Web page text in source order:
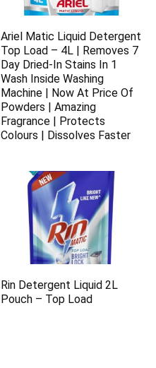
Ariel Matic Liquid Detergent
Top Load – 4L | Removes 7
Day Dried-In Stains In 1
Wash Inside Washing
Machine | Now At Price Of
Powders | Amazing
Fragrance | Protects
Colours | Dissolves Faster
Rin Detergent Liquid 2L
Pouch – Top Load